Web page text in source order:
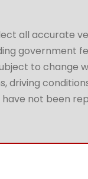
all accurate
government
to
not been